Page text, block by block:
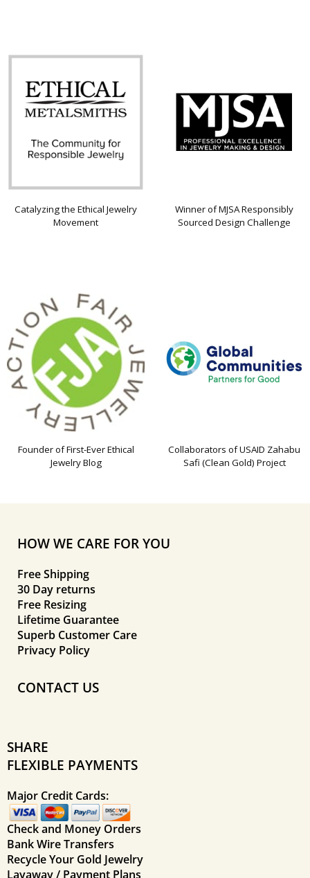
Catalyzing the Ethical Jewelry
Movement
Winner of MJSA Responsibly
Sourced Design Challenge
Founder of First-Ever Ethical
Jewelry Blog
Collaborators of USAID Zahabu
Safi (Clean Gold) Project
HOW WE CARE FOR YOU
Free Shipping
30 Day returns
Free Resizing
Lifetime Guarantee
Superb Customer Care
Privacy Policy
CONTACT US
SHARE
FLEXIBLE PAYMENTS
Major Credit Cards:
Check and Money Orders
Bank Wire Transfers
Recycle Your Gold Jewelry
Layaway / Payment Plans